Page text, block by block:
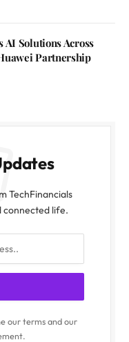
AI Solutions Across
Partnership
TechFinancials
connected life.
our terms and our